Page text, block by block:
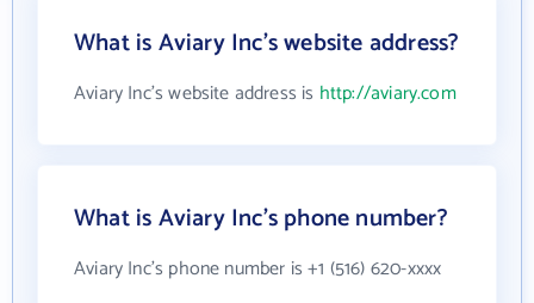
What is Aviary Inc's website address?
Aviary Inc's website address is http://aviary.com
What is Aviary Inc's phone number?
Aviary Inc's phone number is +1 (516) 620-xxxx